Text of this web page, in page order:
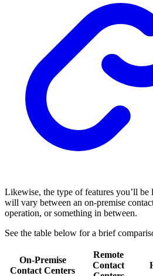
Likewise, the type of features you’ll
will vary between an on-premise
operation, or something in between.
See the table below for a brief
On-Premise
Contact Centers
Remote
Contact